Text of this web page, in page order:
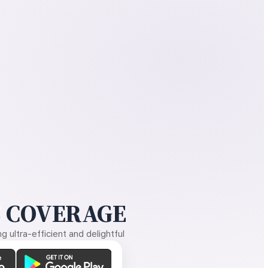
ultra-efficient and delightful